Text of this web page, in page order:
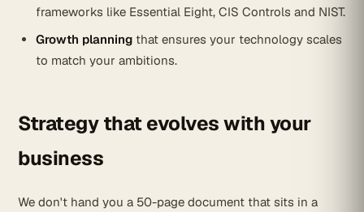
frameworks like Essential Eight, CIS Controls and NIST.
Growth planning that ensures your technology scales
to match your ambitions.
Strategy that evolves with your
business
We don't hand you a 50-page document that sits in a